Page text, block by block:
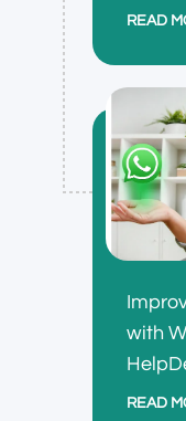
READ
with
READ